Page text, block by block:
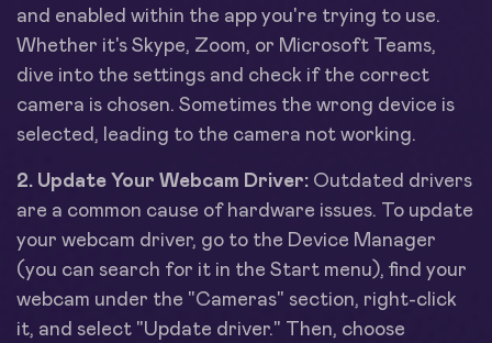
and enabled within the app you're trying to use.
Whether it's Skype, Zoom, or Microsoft Teams,
dive into the settings and check if the correct
camera is chosen. Sometimes the wrong device is
selected, leading to the camera not working.
2. Update Your Webcam Driver: Outdated drivers
are a common cause of hardware issues. To update
your webcam driver, go to the Device Manager
(you can search for it in the Start menu), find your
webcam under the "Cameras" section, right-click
it, and select "Update driver." Then, choose